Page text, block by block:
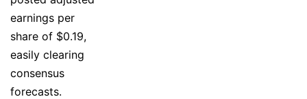
earnings per
share of $0.19,
easily clearing
consensus
forecasts.